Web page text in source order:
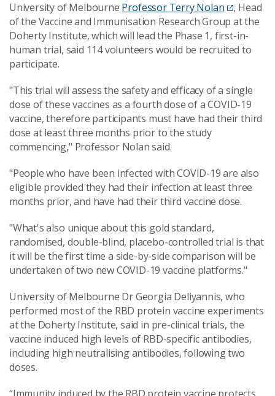
University of Melbourne Professor Terry Nolan
, Head
of the Vaccine and Immunisation Research Group at the
Doherty Institute, which will lead the Phase 1, first-in-
human trial, said 114 volunteers would be recruited to
participate.
"This trial will assess the safety and efficacy of a single
dose of these vaccines as a fourth dose of a COVID-19
vaccine, therefore participants must have had their third
dose at least three months prior to the study
commencing," Professor Nolan said.
"People who have been infected with COVID-19 are also
eligible provided they had their infection at least three
months prior, and have had their third vaccine dose.
"What's also unique about this gold standard,
randomised, double-blind, placebo-controlled trial is that
it will be the first time a side-by-side comparison will be
undertaken of two new COVID-19 vaccine platforms."
University of Melbourne Dr Georgia Deliyannis, who
performed most of the RBD protein vaccine experiments
at the Doherty Institute, said in pre-clinical trials, the
vaccine induced high levels of RBD-specific antibodies,
including high neutralising antibodies, following two
doses.